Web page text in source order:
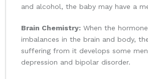
and alcohol, the baby may have a
Brain Chemistry: When the
imbalances in the brain and body,
suffering from it develops some
depression and bipolar disorder.